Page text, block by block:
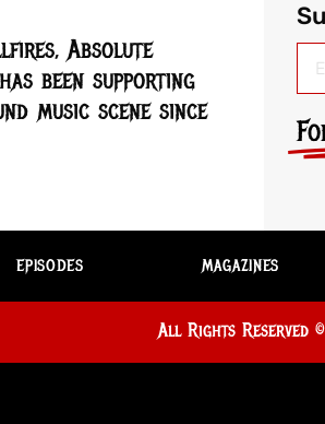
Absolute
been supporting
music scene since
EPISODES MAGAZINES
All Rights Reserved